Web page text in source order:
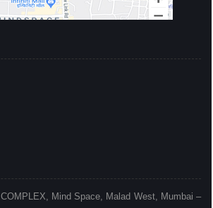
Mind Space, Malad West, Mumbai –